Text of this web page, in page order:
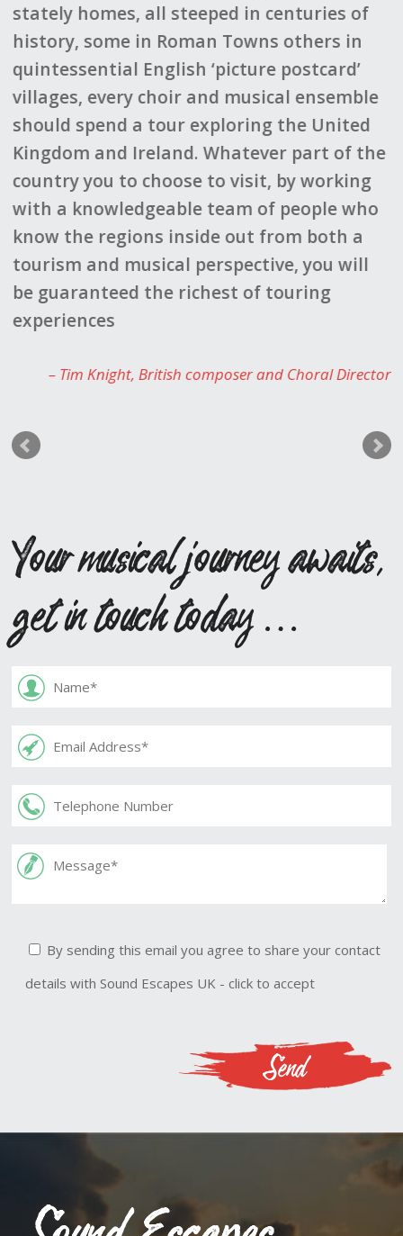
in centuries of
Towns others in
postcard’
musical ensemble
the United
Whatever part of the
to visit, by working
team of people who
out from both a
you will
of touring
and Choral Director
the Stirling area in
current coronavirus
difficult decision to call
give our thanks and
for all the planning and
done to put the itinerary
able to provide us with
stunning concert venues,
suggestions for our
forward to working with
Your musical journey awaits,
get in touch today …
By sending this email you agree to share your contact
details with Sound Escapes UK - click to accept